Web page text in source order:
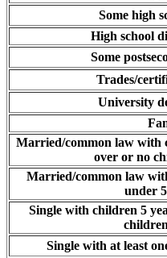
Some high
High school
Some
Trades/
University
Married/common law with
over or no
Married/common law
under 5
Single with children 5
children
Single with at least